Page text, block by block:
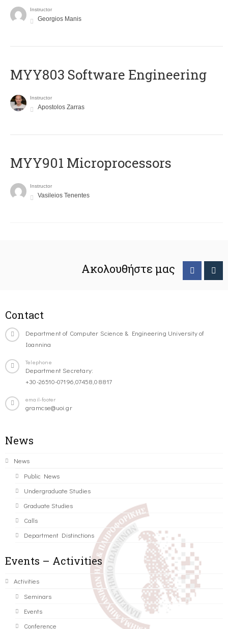
Instructor
Georgios Manis
MYY803 Software Engineering
Instructor
Apostolos Zarras
MYY901 Microprocessors
Instructor
Vasileios Tenentes
Ακολουθήστε μας
Contact
Department of Computer Science & Engineering University of
Ioannina
Telephone
Department Secretary:
+30-26510-07196,07458,08817
email-footer
gramcse@uoi.gr
News
News
Public News
Undergraduate Studies
Graduate Studies
Calls
Department Distinctions
Events – Activities
Activities
Seminars
Events
Conference